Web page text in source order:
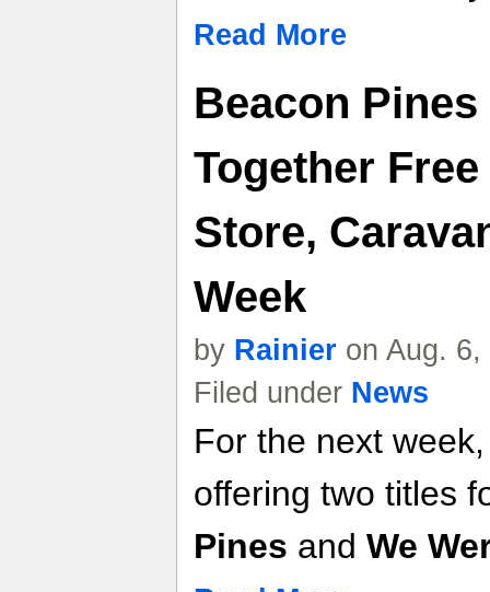
Read More
Beacon Pines
Together
Store,
Week
by Rainier on Aug.
Filed under News
For the next
offering two titles
Pines and We